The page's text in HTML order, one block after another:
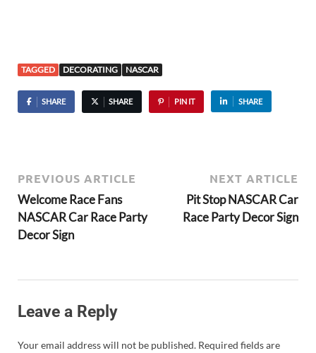
TAGGED DECORATING NASCAR
SHARE SHARE PIN IT SHARE
PREVIOUS ARTICLE
Welcome Race Fans
NASCAR Car Race Party
Decor Sign
NEXT ARTICLE
Pit Stop NASCAR Car
Race Party Decor Sign
Leave a Reply
Your email address will not be published. Required fields are